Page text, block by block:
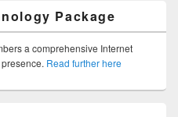
Package
a comprehensive Internet
Read further here